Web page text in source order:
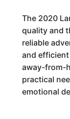
The 2020
quality and
reliable
and
away-from-
practical
emotional